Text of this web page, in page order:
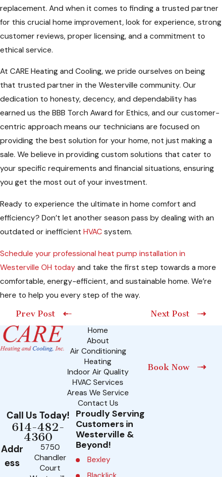
replacement. And when it comes to finding a trusted partner
for this crucial home improvement, look for experience, strong
customer reviews, proper licensing, and a commitment to
ethical service.
At CARE Heating and Cooling, we pride ourselves on being
that trusted partner in the Westerville community. Our
dedication to honesty, decency, and dependability has
earned us the BBB Torch Award for Ethics, and our customer-
centric approach means our technicians are focused on
providing the best solution for your home, not just making a
sale. We believe in providing custom solutions that cater to
your specific requirements and financial situations, ensuring
you get the most out of your investment.
Ready to experience the ultimate in home comfort and
efficiency? Don’t let another season pass by dealing with an
outdated or inefficient HVAC system.
Schedule your professional heat pump installation in
Westerville OH today and take the first step towards a more
comfortable, energy-efficient, and sustainable home. We’re
here to help you every step of the way.
Prev Post
Next Post
Home
About
Air Conditioning
Heating
Indoor Air Quality
HVAC Services
Areas We Service
Contact Us
Book Now
Call Us Today!
614-482-
4360
Addr
ess
5750
Chandler
Court
Proudly Serving
Customers in
Westerville &
Beyond!
Bexley